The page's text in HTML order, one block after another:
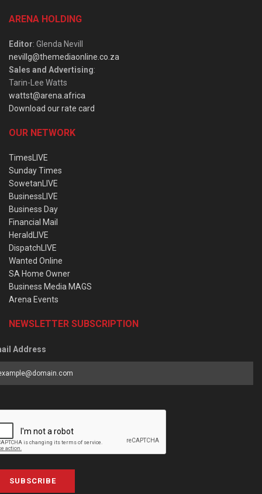
ARENA HOLDING
Editor: Glenda Nevill
nevillg@themediaonline.co.za
Sales and Advertising:
Tarin-Lee Watts
wattst@arena.africa
Download our rate card
OUR NETWORK
TimesLIVE
Sunday Times
SowetanLIVE
BusinessLIVE
Business Day
Financial Mail
HeraldLIVE
DispatchLIVE
Wanted Online
SA Home Owner
Business Media MAGS
Arena Events
NEWSLETTER SUBSCRIPTION
Address
SUBSCRIBE